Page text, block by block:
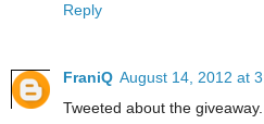
Reply
FraniQ August 14, 2012 at
Tweeted about the